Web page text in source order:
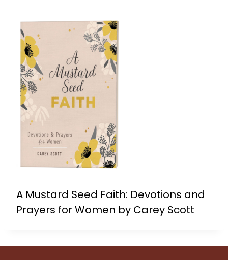
A Mustard Seed Faith: Devotions and
Prayers for Women by Carey Scott